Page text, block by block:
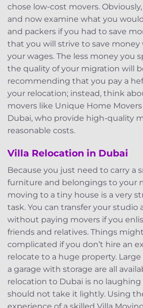
chose low-cost movers.
and now examine what you
and packers if you had to save
that you will strive to save money
your wages. The less money you
the quality of your migration will
recommending that you pay a
your relocation; instead, think
movers like Unique Home
Dubai, who provide high-quality
reasonable costs.
Villa Relocation in Dubai
Because you just need to carry a
furniture and belongings to your
moving to a tiny house is a very
task. You can transfer your studio
without paying movers if you
friends and relatives. Things
complicated if you don’t hire an
relocate to a huge property. Large
a garage with storage are all
relocation to Dubai is no laughing
should not take it lightly. Using